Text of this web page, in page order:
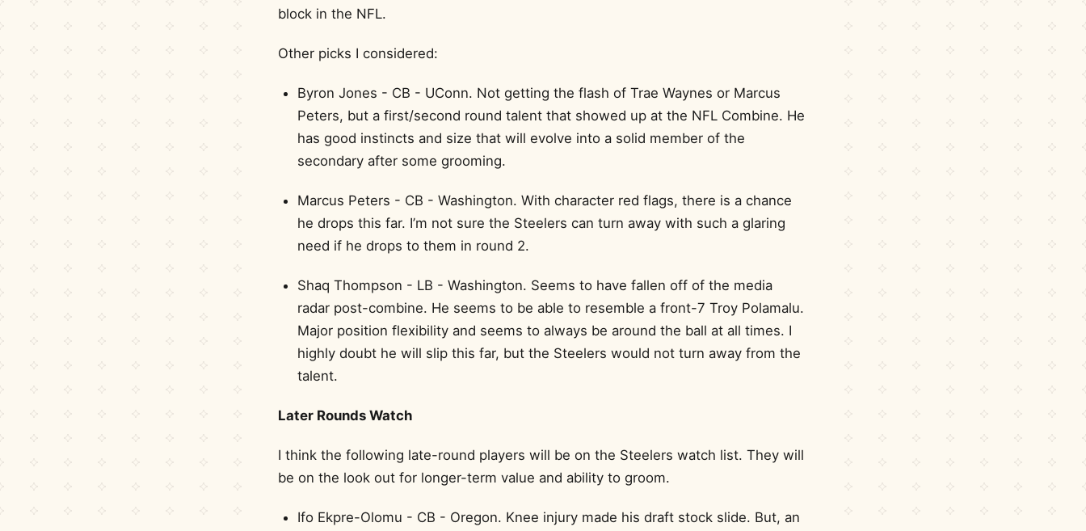
block in the NFL.
Other picks I considered:
Byron Jones - CB - UConn. Not getting the flash of Trae Waynes or Marcus
Peters, but a first/second round talent that showed up at the NFL Combine. He
has good instincts and size that will evolve into a solid member of the
secondary after some grooming.
Marcus Peters - CB - Washington. With character red flags, there is a chance
he drops this far. I’m not sure the Steelers can turn away with such a glaring
need if he drops to them in round 2.
Shaq Thompson - LB - Washington. Seems to have fallen off of the media
radar post-combine. He seems to be able to resemble a front-7 Troy Polamalu.
Major position flexibility and seems to always be around the ball at all times. I
highly doubt he will slip this far, but the Steelers would not turn away from the
talent.
Later Rounds Watch
I think the following late-round players will be on the Steelers watch list. They will
be on the look out for longer-term value and ability to groom.
Ifo Ekpre-Olomu - CB - Oregon. Knee injury made his draft stock slide. But, an